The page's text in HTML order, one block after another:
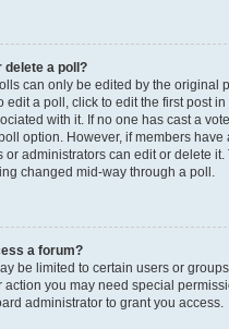
delete a poll?
can only be edited by the original
edit a poll, click to edit the first post
with it. If no one has cast a
option. However, if members
or administrators can edit or delete it.
changed mid-way through a poll.
a forum?
be limited to certain users or
action you may need special
administrator to grant you access.